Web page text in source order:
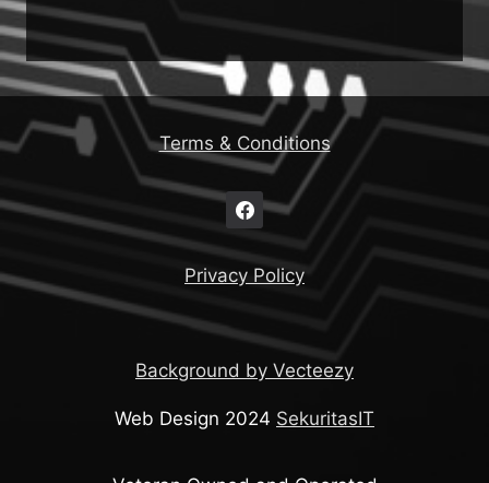
Terms & Conditions
Privacy Policy
Background by Vecteezy
Web Design 2024 SekuritasIT